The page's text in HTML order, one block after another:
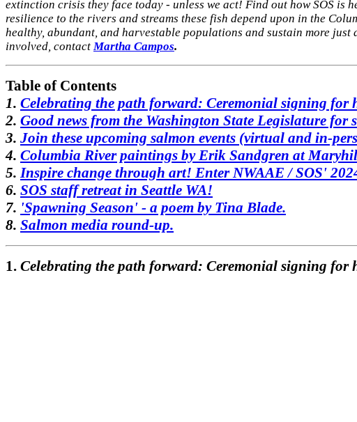
extinction crisis they face today - unless we act! Find out how SOS is
resilience to the rivers and streams these fish depend upon in the
healthy, abundant, and harvestable populations and sustain more just
involved, contactMartha Campos.
Table of Contents
1. Celebrating the path forward: Ceremonial signing for
2. Good news from the Washington State Legislature
3. Join these upcoming salmon events (virtual and in-
4. Columbia River paintings by Erik Sandgren at
5.Inspire change through art! Enter NWAAE / SOS'
6. SOS staff retreat in Seattle WA!
7. 'Spawning Season' - a poem by Tina Blade.
8. Salmon media round-up.
1. Celebrating the path forward: Ceremonial signing for